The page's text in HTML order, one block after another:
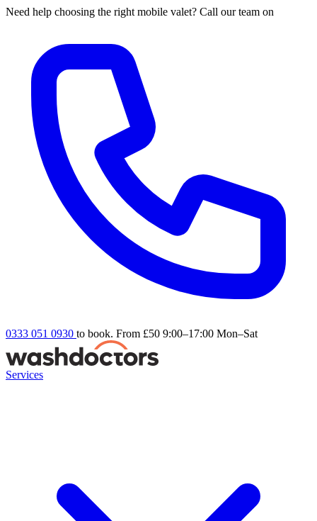
Need help choosing the right mobile valet? Call our team on
0333 051 0930 to book. From £50 9:00–17:00 Mon–Sat
Services